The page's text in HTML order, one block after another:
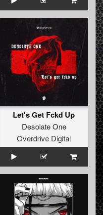
Let's Get Fckd Up
Desolate One
Overdrive Digital